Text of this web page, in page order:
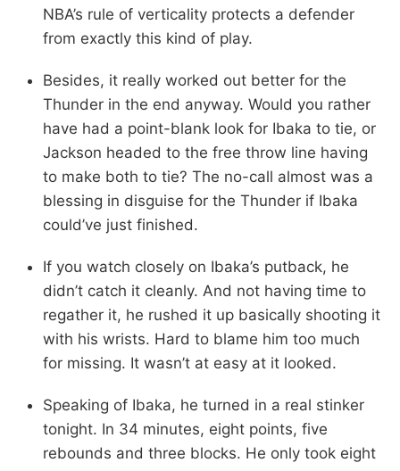
NBA’s rule of verticality protects a defender
from exactly this kind of play.
Besides, it really worked out better for the
Thunder in the end anyway. Would you rather
have had a point-blank look for Ibaka to tie, or
Jackson headed to the free throw line having
to make both to tie? The no-call almost was a
blessing in disguise for the Thunder if Ibaka
could’ve just finished.
If you watch closely on Ibaka’s putback, he
didn’t catch it cleanly. And not having time to
regather it, he rushed it up basically shooting it
with his wrists. Hard to blame him too much
for missing. It wasn’t at easy at it looked.
Speaking of Ibaka, he turned in a real stinker
tonight. In 34 minutes, eight points, five
rebounds and three blocks. He only took eight